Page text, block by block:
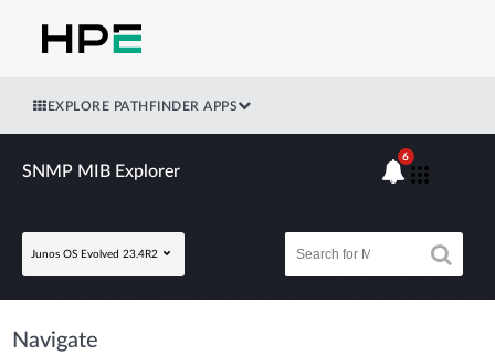
EXPLORE PATHFINDER APPS
SNMP MIB Explorer
Junos OS Evolved 23.4R2
6
Navigate